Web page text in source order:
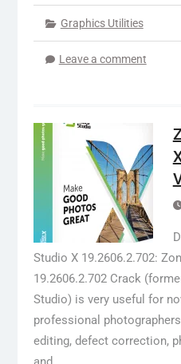
Graphics Utilities
Leave a comment
Studio X 19.2606.2.702:
19.2606.2.702 Crack
Studio) is very useful for
professional
editing, defect correction,